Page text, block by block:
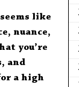
like
nuance,
you’re
and
a high